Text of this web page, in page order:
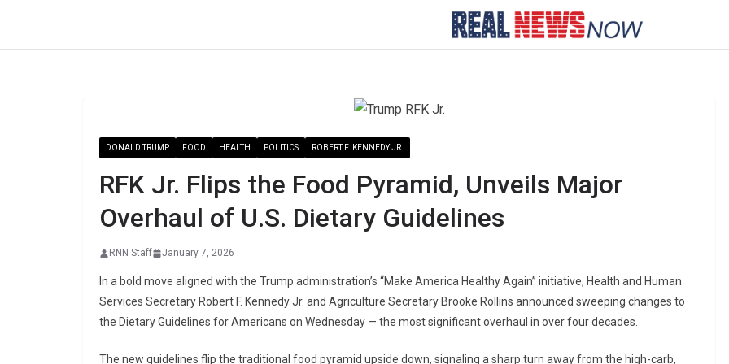
DONALD TRUMP FOOD HEALTH POLITICS ROBERT F. KENNEDY JR.
RFK Jr. Flips the Food Pyramid, Unveils Major
Overhaul of U.S. Dietary Guidelines
RNN Staff January 7, 2026
In a bold move aligned with the Trump administration’s “Make America Healthy Again” initiative, Health and Human
Services Secretary Robert F. Kennedy Jr. and Agriculture Secretary Brooke Rollins announced sweeping changes to
the Dietary Guidelines for Americans on Wednesday — the most significant overhaul in over four decades.
The new guidelines flip the traditional food pyramid upside down, signaling a sharp turn away from the high-carb,